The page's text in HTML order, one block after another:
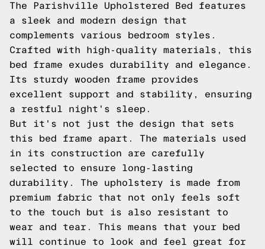
The Parishville Upholstered Bed features
a sleek and modern design that
complements various bedroom styles.
Crafted with high-quality materials, this
bed frame exudes durability and elegance.
Its sturdy wooden frame provides
excellent support and stability, ensuring
a restful night's sleep.
But it's not just the design that sets
this bed frame apart. The materials used
in its construction are carefully
selected to ensure long-lasting
durability. The upholstery is made from
premium fabric that not only feels soft
to the touch but is also resistant to
wear and tear. This means that your bed
will continue to look and feel great for